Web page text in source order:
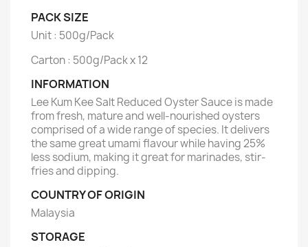
PACK SIZE
Unit : 500g/Pack
Carton : 500g/Pack x 12
INFORMATION
Lee Kum Kee Salt Reduced Oyster Sauce is made
from fresh, mature and well-nourished oysters
comprised of a wide range of species. It delivers
the same great umami flavour while having 25%
less sodium, making it great for marinades, stir-
fries and dipping.
COUNTRY OF ORIGIN
Malaysia
STORAGE